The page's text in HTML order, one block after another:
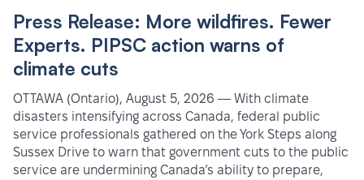
Press Release: More wildfires. Fewer
Experts. PIPSC action warns of
climate cuts
OTTAWA (Ontario), August 5, 2026 — With climate
disasters intensifying across Canada, federal public
service professionals gathered on the York Steps along
Sussex Drive to warn that government cuts to the public
service are undermining Canada’s ability to prepare,